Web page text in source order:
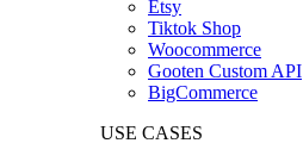
Etsy
Tiktok Shop
Woocommerce
Gooten Custom API
BigCommerce
USE CASES